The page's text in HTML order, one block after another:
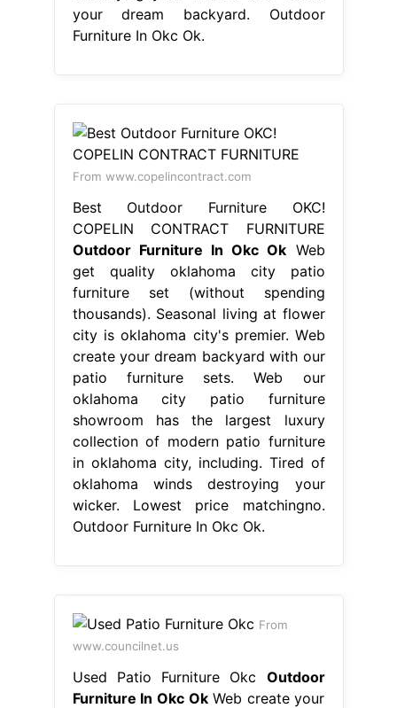
your dream backyard. Outdoor
Furniture In Okc Ok.
From www.copelincontract.com
Best Outdoor Furniture OKC!
COPELIN CONTRACT FURNITURE
Outdoor Furniture In Okc Ok Web
get quality oklahoma city patio
furniture set (without spending
thousands). Seasonal living at flower
city is oklahoma city's premier. Web
create your dream backyard with our
patio furniture sets. Web our
oklahoma city patio furniture
showroom has the largest luxury
collection of modern patio furniture
in oklahoma city, including. Tired of
oklahoma winds destroying your
wicker. Lowest price matchingno.
Outdoor Furniture In Okc Ok.
From
www.councilnet.us
Used Patio Furniture Okc Outdoor
Furniture In Okc OkWeb create your